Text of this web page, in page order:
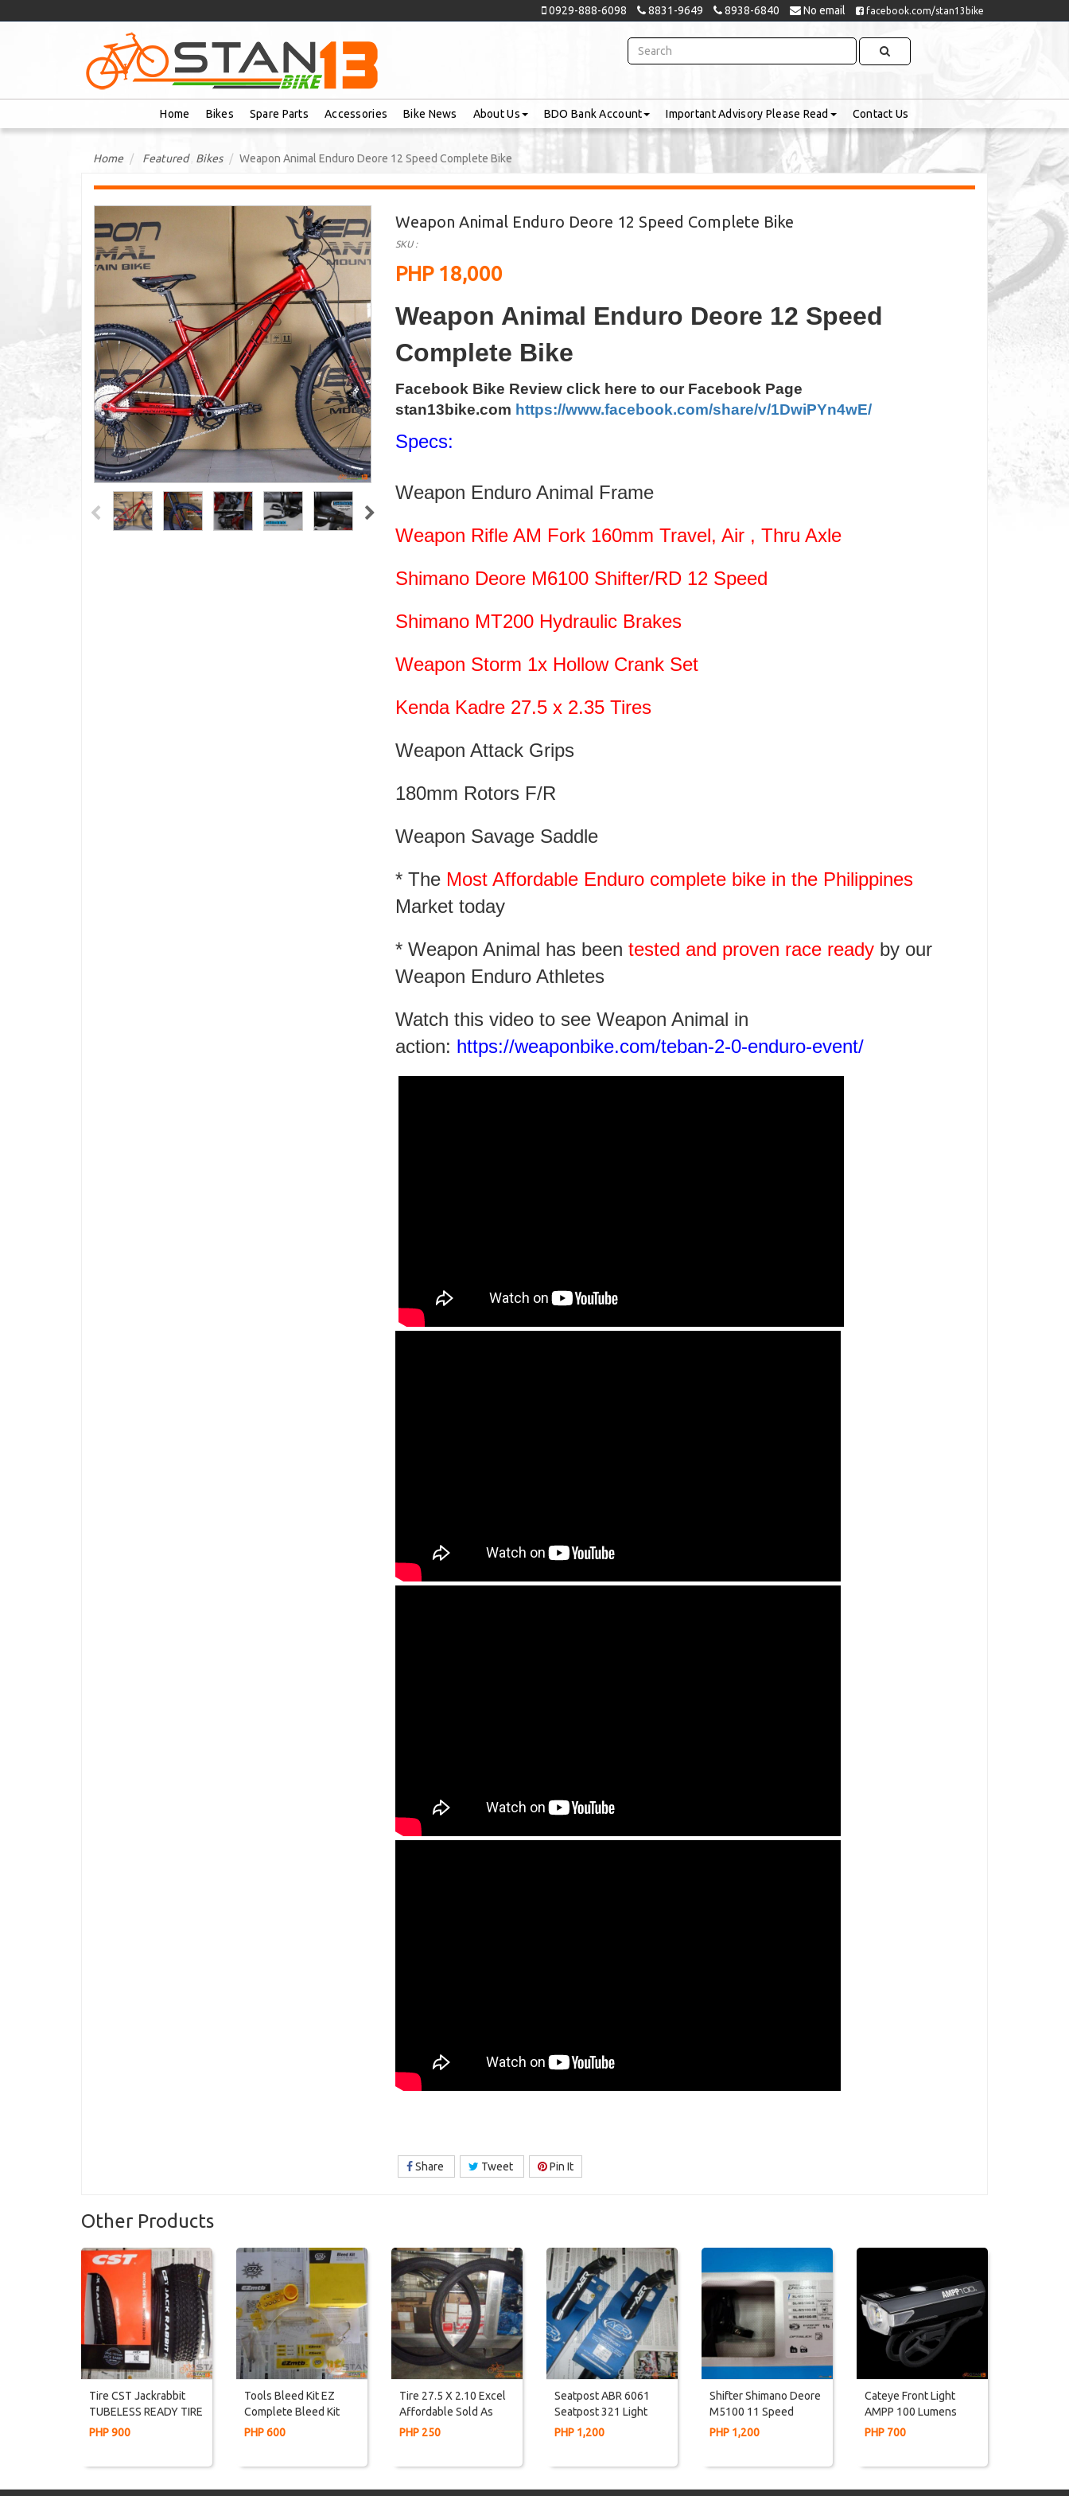
0929-888-6098 8831-9649 8938-6840 No email facebook.com/stan13bike
Home Bikes Spare Parts Accessories Bike News About Us BDO Bank Account Important Advisory Please Read Contact Us
Home Featured, Bikes Weapon Animal Enduro Deore 12 Speed Complete Bike
Weapon Animal Enduro Deore 12 Speed Complete Bike
SKU :
PHP 18,000
Weapon Animal Enduro Deore 12 Speed
Complete Bike
Facebook Bike Review click here to our Facebook Page
stan13bike.com https://www.facebook.com/share/v/1DwiPYn4wE/
Specs:
Weapon Enduro Animal Frame
Weapon Rifle AM Fork 160mm Travel, Air , Thru Axle
Shimano Deore M6100 Shifter/RD 12 Speed
Shimano MT200 Hydraulic Brakes
Weapon Storm 1x Hollow Crank Set
Kenda Kadre 27.5 x 2.35 Tires
Weapon Attack Grips
180mm Rotors F/R
Weapon Savage Saddle
* The Most Affordable Enduro complete bike in the Philippines
Market today
* Weapon Animal has been tested and proven race ready by our
Weapon Enduro Athletes
Watch this video to see Weapon Animal in
action: https://weaponbike.com/teban-2-0-enduro-event/
Share Tweet Pin It
Other Products
Tire CST Jackrabbit
TUBELESS READY TIRE
27.5 Or 29er XC Tires
PHP 900
Tools Bleed Kit EZ
Complete Bleed Kit
Shimano Tektro Hayes
PHP 600
Tire 27.5 X 2.10 Excel
Affordable Sold As
PAIR
PHP 250
Seatpost ABR 6061
Seatpost 321 Light
Weight
PHP 1,200
Shifter Shimano Deore
M5100 11 Speed
RIGHT ONLY (For Rd)
PHP 1,200
Cateye Front Light
AMPP 100 Lumens
PHP 700